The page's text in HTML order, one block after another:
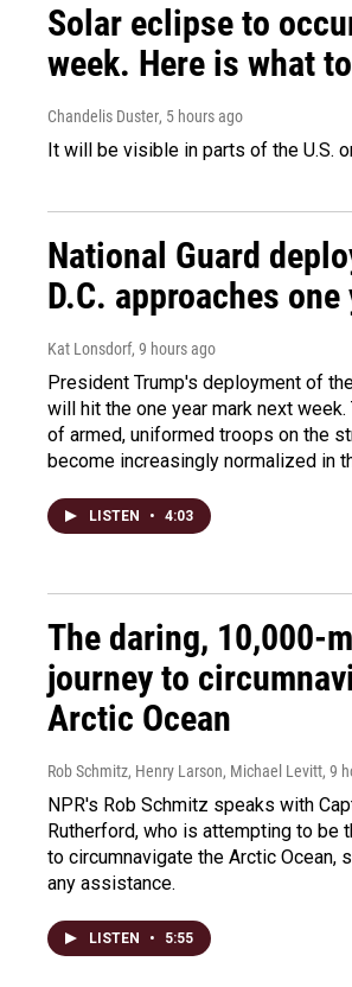
Solar eclipse to
week. Here is what
Chandelis Duster, 5 hours ago
It will be visible in parts of the U.S.
National Guard
D.C. approaches one
Kat Lonsdorf, 9 hours ago
President Trump's deployment of
will hit the one year mark next
of armed, uniformed troops on the
become increasingly normalized in
LISTEN • 4:03
The daring, 10,000-
journey to
Arctic Ocean
Rob Schmitz, Henry Larson, Michael Levitt, 9
NPR's Rob Schmitz speaks with
Rutherford, who is attempting to be
to circumnavigate the Arctic Ocean,
any assistance.
LISTEN • 5:55